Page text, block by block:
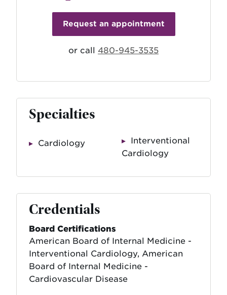
Request an appointment
or call 480-945-3535
Specialties
Cardiology
Cardiology
Credentials
Board Certifications
American Board of Internal Medicine -
Interventional Cardiology, American
Board of Internal Medicine -
Cardiovascular Disease